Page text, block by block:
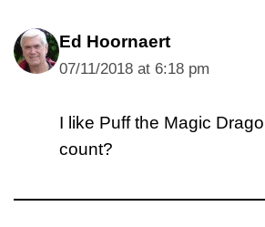
Ed Hoornaert
07/11/2018 at 6:18 pm
I like Puff the Magic
count?